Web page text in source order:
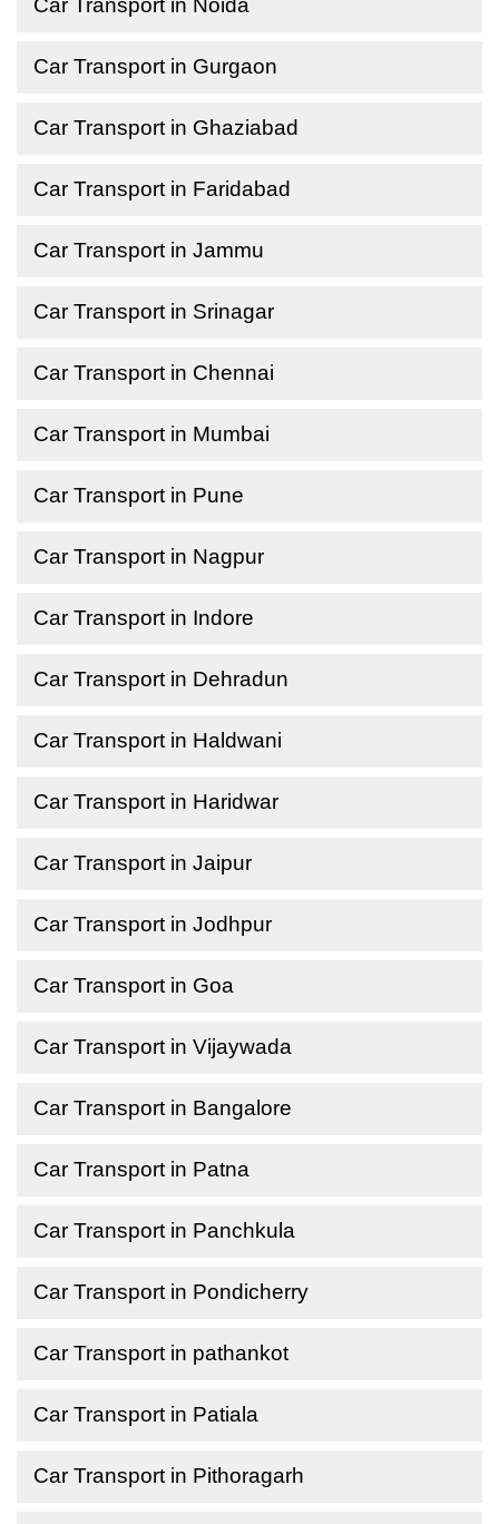
Car Transport in Noida
Car Transport in Gurgaon
Car Transport in Ghaziabad
Car Transport in Faridabad
Car Transport in Jammu
Car Transport in Srinagar
Car Transport in Chennai
Car Transport in Mumbai
Car Transport in Pune
Car Transport in Nagpur
Car Transport in Indore
Car Transport in Dehradun
Car Transport in Haldwani
Car Transport in Haridwar
Car Transport in Jaipur
Car Transport in Jodhpur
Car Transport in Goa
Car Transport in Vijaywada
Car Transport in Bangalore
Car Transport in Patna
Car Transport in Panchkula
Car Transport in Pondicherry
Car Transport in pathankot
Car Transport in Patiala
Car Transport in Pithoragarh